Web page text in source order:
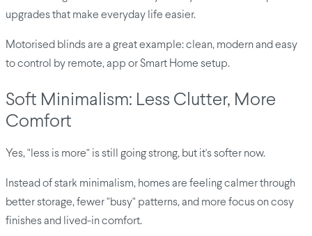
upgrades that make everyday life easier.
Motorised blinds are a great example: clean, modern and easy
to control by remote, app or Smart Home setup.
Soft Minimalism: Less Clutter, More
Comfort
Yes, "less is more" is still going strong, but it's softer now.
Instead of stark minimalism, homes are feeling calmer through
better storage, fewer "busy" patterns, and more focus on cosy
finishes and lived-in comfort.